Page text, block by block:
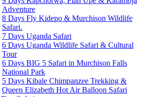
Adventure
8 Days Fly Kidepo & Murchison Wildlife
Safari.
7 Days Uganda Safari
6 Days Uganda Wildlife Safari & Cultural
Tour
6 Days BIG 5 Safari in Murchison Falls
National Park
5 Days Kibale Chimpanzee Trekking &
Queen Elizabeth Hot Air Balloon Safari